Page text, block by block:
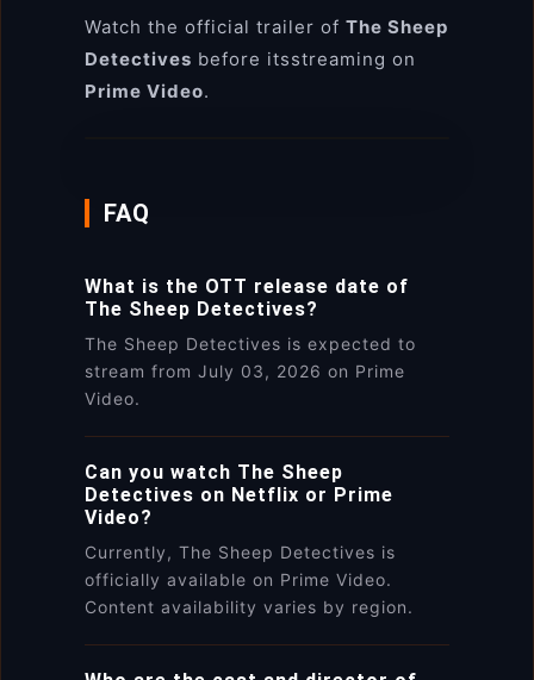
Watch the official trailer of The Sheep
Detectives before itsstreaming on
Prime Video.
FAQ
What is the OTT release date of
The Sheep Detectives?
The Sheep Detectives is expected to
stream from July 03, 2026 on Prime
Video.
Can you watch The Sheep
Detectives on Netflix or Prime
Video?
Currently, The Sheep Detectives is
officially available on Prime Video.
Content availability varies by region.